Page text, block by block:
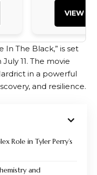
VIEW
In The Black,” is set
11. The movie
in a powerful
and resilience.
Role in Tyler Perry’s
and